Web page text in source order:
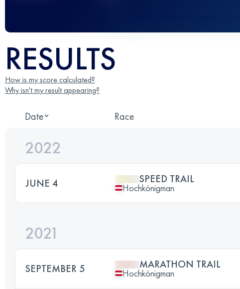
RESULTS
How is my score calculated?
Why isn't my result appearing?
Date Race
2022
JUNE 4 SPEED TRAIL
Hochkönigman
2021
SEPTEMBER 5 MARATHON TRAIL
Hochkönigman